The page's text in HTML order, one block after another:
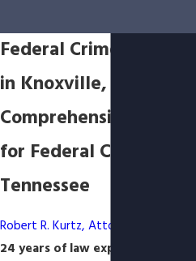
Federal Crimes Attorney
in Knoxville, TN
Comprehensive Defense
for Federal Crimes in
Tennessee
Robert R. Kurtz, Attorney at Law
24 years of law experience